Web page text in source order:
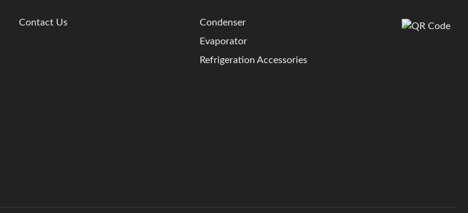
Contact Us
Condenser
Evaporator
Refrigeration Accessories